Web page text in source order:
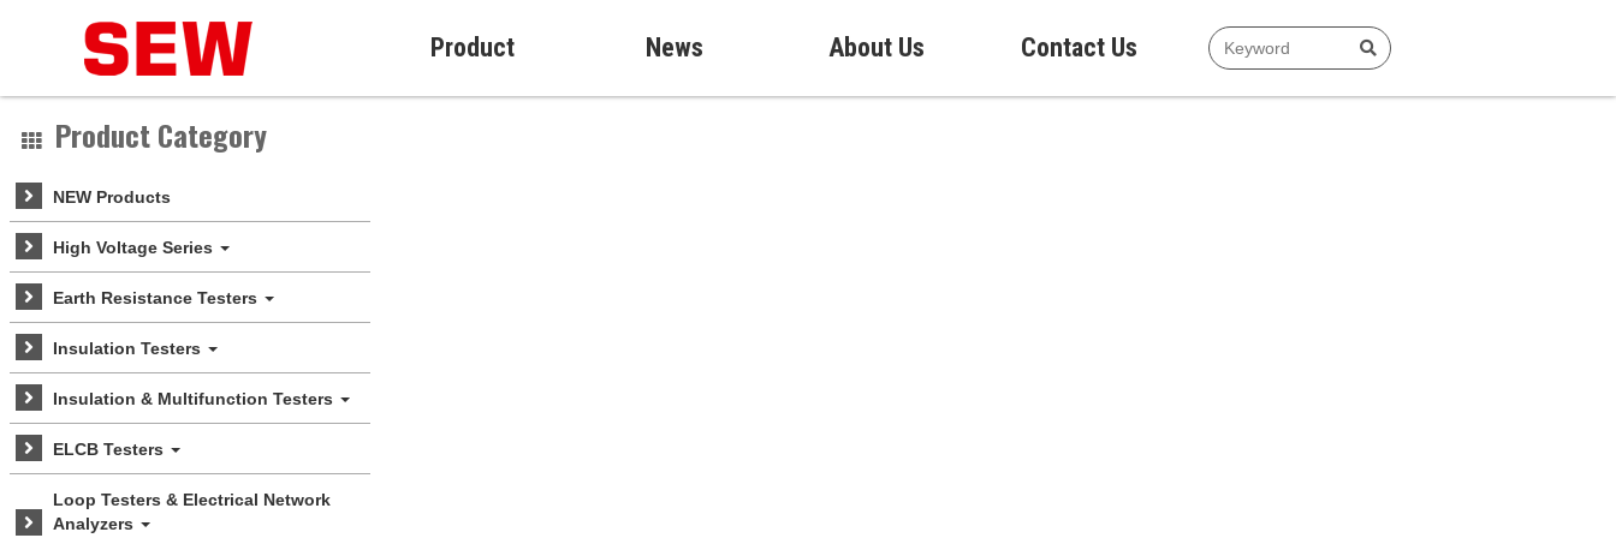
Product News About Us Contact Us
Product Category
NEW Products
High Voltage Series
Earth Resistance Testers
Insulation Testers
Insulation & Multifunction Testers
ELCB Testers
Loop Testers & Electrical Network
Analyzers